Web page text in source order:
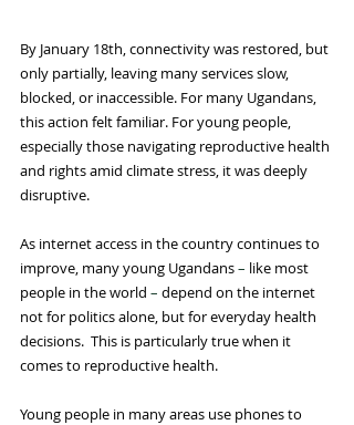
By January 18th, connectivity was restored, but
only partially, leaving many services slow,
blocked, or inaccessible. For many Ugandans,
this action felt familiar. For young people,
especially those navigating reproductive health
and rights amid climate stress, it was deeply
disruptive.
As internet access in the country continues to
improve, many young Ugandans – like most
people in the world – depend on the internet
not for politics alone, but for everyday health
decisions.  This is particularly true when it
comes to reproductive health.
Young people in many areas use phones to